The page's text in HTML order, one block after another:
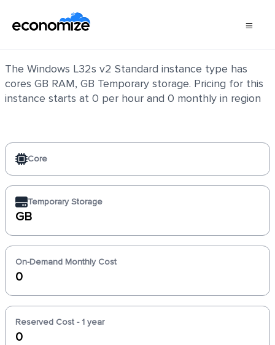
The Windows L32s v2 Standard instance type has
cores GB RAM, GB Temporary storage. Pricing for this
instance starts at 0 per hour and 0 monthly in region
Core
Temporary Storage
GB
On-Demand Monthly Cost
0
Reserved Cost - 1 year
0